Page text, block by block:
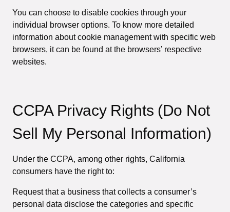
You can choose to disable cookies through your
individual browser options. To know more detailed
information about cookie management with specific web
browsers, it can be found at the browsers’ respective
websites.
CCPA Privacy Rights (Do Not
Sell My Personal Information)
Under the CCPA, among other rights, California
consumers have the right to:
Request that a business that collects a consumer’s
personal data disclose the categories and specific